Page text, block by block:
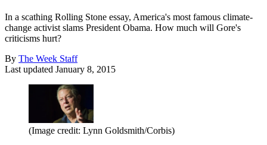
In a scathing Rolling Stone essay, America's most famous climate-
change activist slams President Obama. How much will Gore's
criticisms hurt?
By The Week Staff
Last updated January 8, 2015
(Image credit: Lynn Goldsmith/Corbis)